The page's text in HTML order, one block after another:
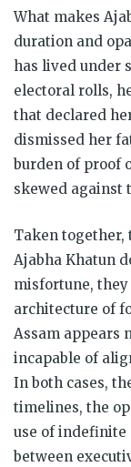
What makes
duration and
has lived under
electoral rolls,
that declared
dismissed her
burden of proof
skewed against
Taken together,
Ajabha Khatun
misfortune,
architecture of
Assam appears
incapable of
In both cases,
timelines, the
use of indefinite
between